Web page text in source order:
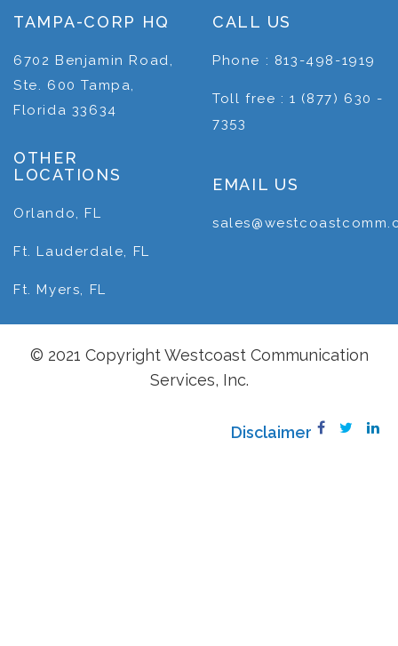
TAMPA-CORP HQ
6702 Benjamin Road,
Ste. 600 Tampa,
Florida 33634
OTHER
LOCATIONS
Orlando, FL
Ft. Lauderdale, FL
Ft. Myers, FL
CALL US
Phone : 813-498-1919
Toll free : 1 (877) 630 -
7353
EMAIL US
© 2021 Copyright Westcoast Communication
Services, Inc.
Disclaimer